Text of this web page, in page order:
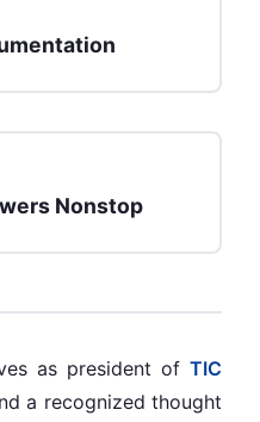
Nonstop
as president of TIC
a recognized thought